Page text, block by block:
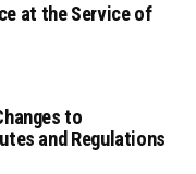
at the Service of
to
and Regulations